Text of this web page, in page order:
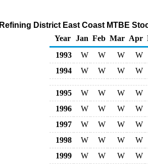
Refining District East Coast MTBE
Year Jan Feb Mar Apr
1993
W W W
W
1994
W W W W
1995 W W W
W
1996
W W W
W
1997
W W W
W
1998
W W W
W
1999
W W W W